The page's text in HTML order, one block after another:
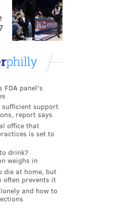
FDA panel's
sufficient support
report says
office that
is set to
drink?
weighs in
die at home, but
often prevents it
and how to